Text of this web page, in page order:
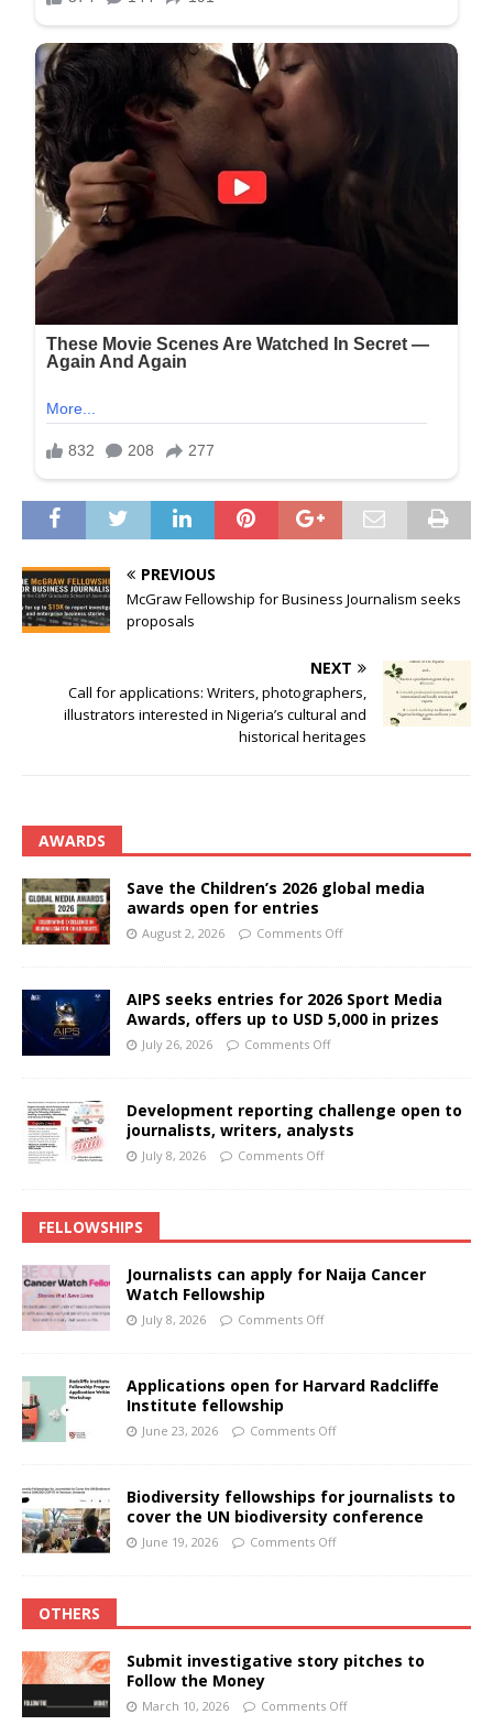
PREVIOUS
McGraw Fellowship for Business Journalism seeks
proposals
NEXT
Call for applications: Writers, photographers,
illustrators interested in Nigeria’s cultural and
historical heritages
AWARDS
Save the Children’s 2026 global media
awards open for entries
August 2, 2026 Comments Off
AIPS seeks entries for 2026 Sport Media
Awards, offers up to USD 5,000 in prizes
July 26, 2026 Comments Off
Development reporting challenge open to
journalists, writers, analysts
July 8, 2026 Comments Off
FELLOWSHIPS
Journalists can apply for Naija Cancer
Watch Fellowship
July 8, 2026 Comments Off
Applications open for Harvard Radcliffe
Institute fellowship
June 23, 2026 Comments Off
Biodiversity fellowships for journalists to
cover the UN biodiversity conference
June 19, 2026 Comments Off
OTHERS
Submit investigative story pitches to
Follow the Money
March 10, 2026 Comments Off